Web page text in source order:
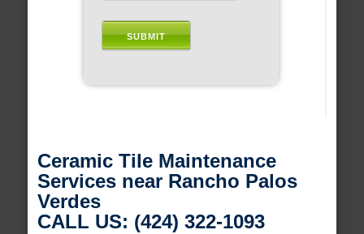
Ceramic Tile Maintenance
Services near Rancho Palos
Verdes
CALL US: (424) 322-1093